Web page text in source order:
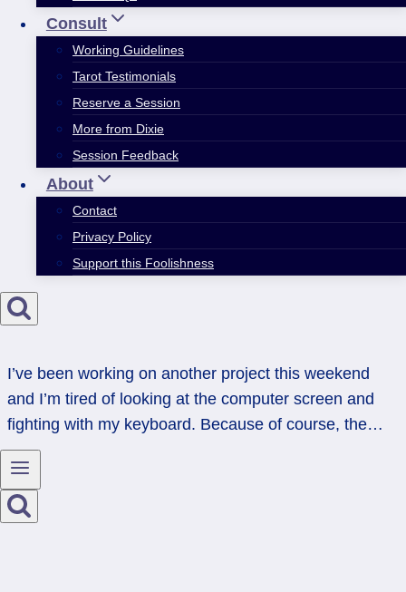
Consult
Working Guidelines
Tarot Testimonials
Reserve a Session
More from Dixie
Session Feedback
About
Contact
Privacy Policy
Support this Foolishness
I’ve been working on another project this weekend
and I’m tired of looking at the computer screen and
fighting with my keyboard. Because of course, the…